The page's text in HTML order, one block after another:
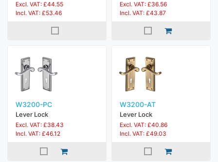
Excl. VAT: £44.55
Incl. VAT: £53.46
Excl. VAT: £36.56
Incl. VAT: £43.87
W3200-PC
Lever Lock
Excl. VAT: £38.43
Incl. VAT: £46.12
W3200-AT
Lever Lock
Excl. VAT: £40.86
Incl. VAT: £49.03